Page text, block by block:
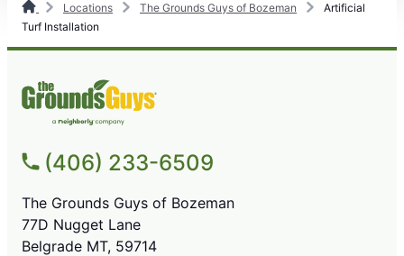
Locations The Grounds Guys of Bozeman
Artificial
Turf Installation
(406) 233-6509
The Grounds Guys of Bozeman
77D Nugget Lane
Belgrade MT, 59714